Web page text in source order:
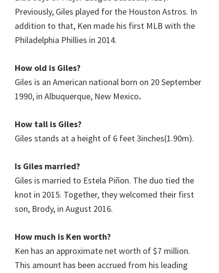
Previously, Giles played for the Houston Astros. In
addition to that, Ken made his first MLB with the
Philadelphia Phillies in 2014.
How old is Giles?
Giles is an American national born on 20 September
1990, in Albuquerque, New Mexico.
How tall is Giles?
Giles stands at a height of 6 feet 3inches(1.90m).
Is Giles married?
Giles is married to Estela Piñon. The duo tied the
knot in 2015. Together, they welcomed their first
son, Brody, in August 2016.
How much is Ken worth?
Ken has an approximate net worth of $7 million.
This amount has been accrued from his leading